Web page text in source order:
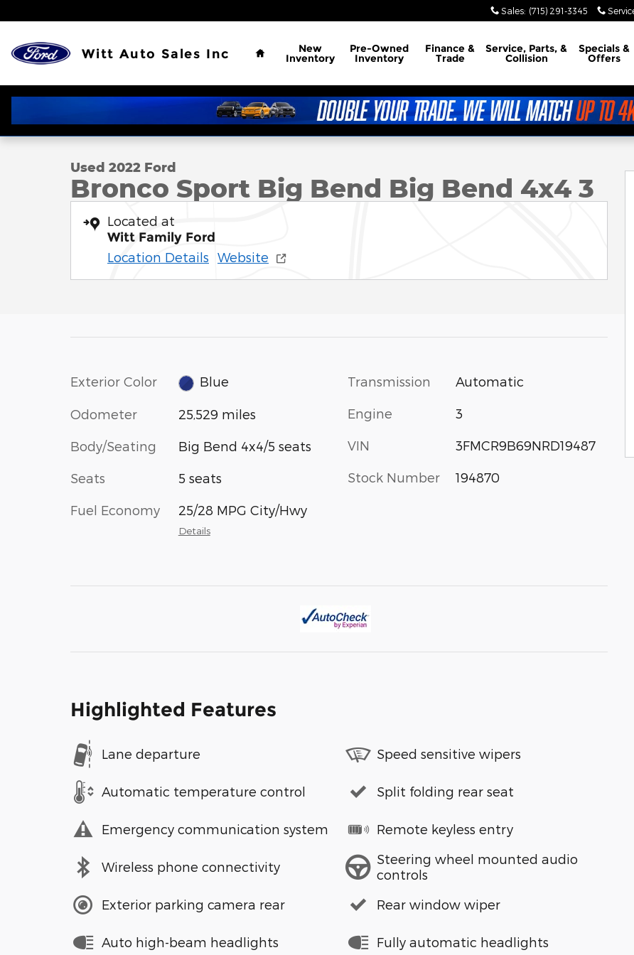
Sales: (715) 291-3345
Witt Auto Sales Inc
Home
New
Inventory
Pre-Owned
Inventory
Finance &
Trade
Service, Parts, &
Collision
Specials &
Offers
Used 2022 Ford
Bronco Sport Big Bend Big Bend 4x4 3
Located at
Witt Family Ford
Location Details Website
Exterior Color Blue
Odometer 25,529 miles
Body/Seating Big Bend 4x4/5 seats
Seats 5 seats
Fuel Economy 25/28 MPG City/Hwy
Details
Transmission Automatic
Engine 3
VIN 3FMCR9B69NRD19487
Stock Number 194870
Highlighted Features
Lane departure
Automatic temperature control
Emergency communication system
Wireless phone connectivity
Exterior parking camera rear
Auto high-beam headlights
Speed sensitive wipers
Split folding rear seat
Remote keyless entry
Steering wheel mounted audio
controls
Rear window wiper
Fully automatic headlights